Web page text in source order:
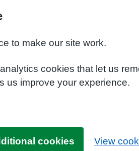
to make our site work.
cookies that let us
us improve your experience.
cookies View